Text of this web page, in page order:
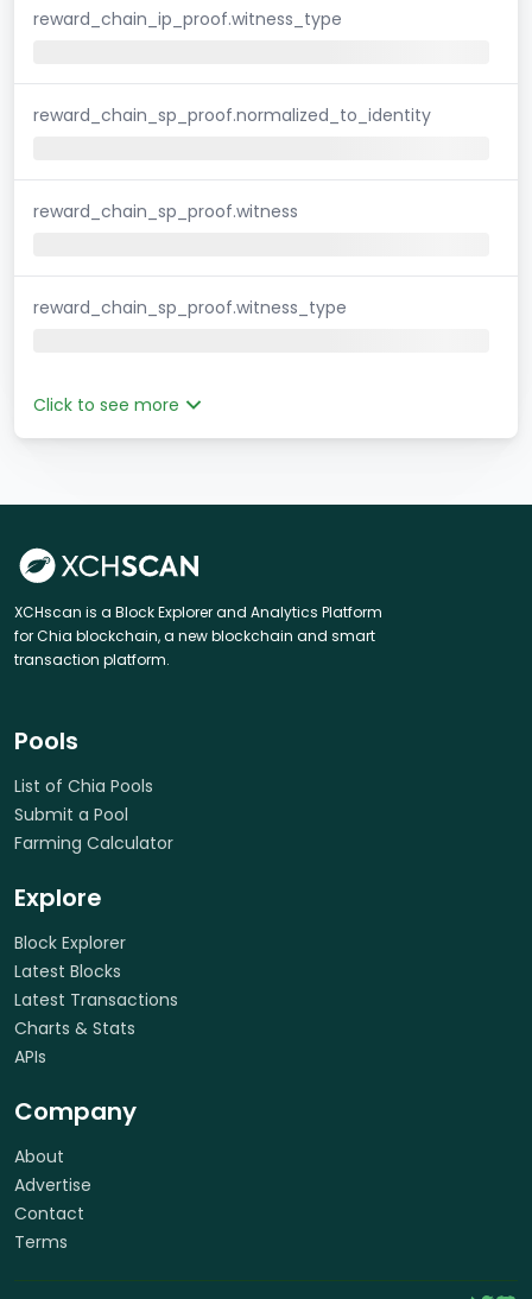
reward_chain_ip_proof.witness_type
reward_chain_sp_proof.normalized_to_identity
reward_chain_sp_proof.witness
reward_chain_sp_proof.witness_type
Click to see more
XCHscan is a Block Explorer and Analytics Platform
for Chia blockchain, a new blockchain and smart
transaction platform.
Pools
List of Chia Pools
Submit a Pool
Farming Calculator
Explore
Block Explorer
Latest Blocks
Latest Transactions
Charts & Stats
APIs
Company
About
Advertise
Contact
Terms